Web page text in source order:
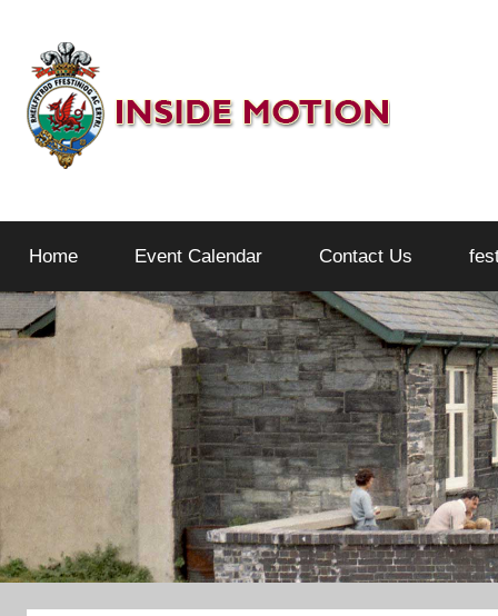
content
Inside
Motion
Home Event Calendar Contact Us